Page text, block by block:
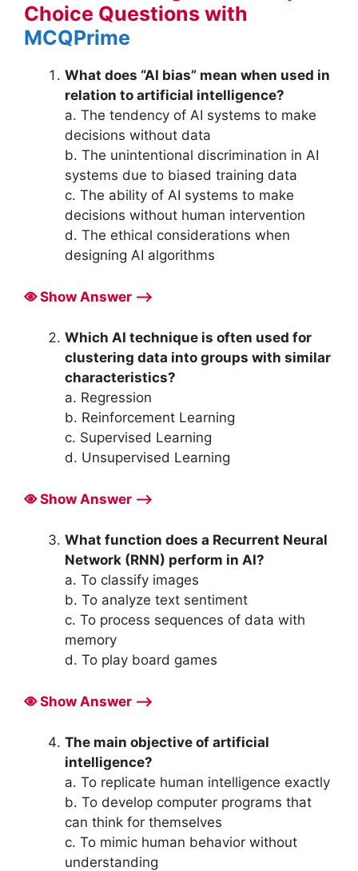
Choice Questions with
MCQPrime
What does “AI bias” mean when used in
relation to artificial intelligence?
a. The tendency of AI systems to make
decisions without data
b. The unintentional discrimination in AI
systems due to biased training data
c. The ability of AI systems to make
decisions without human intervention
d. The ethical considerations when
designing AI algorithms
Show Answer ⟶
Which AI technique is often used for
clustering data into groups with similar
characteristics?
a. Regression
b. Reinforcement Learning
c. Supervised Learning
d. Unsupervised Learning
Show Answer ⟶
What function does a Recurrent Neural
Network (RNN) perform in AI?
a. To classify images
b. To analyze text sentiment
c. To process sequences of data with
memory
d. To play board games
Show Answer ⟶
The main objective of artificial
intelligence?
a. To replicate human intelligence exactly
b. To develop computer programs that
can think for themselves
c. To mimic human behavior without
understanding